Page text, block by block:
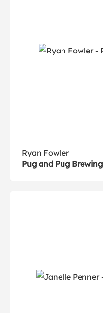
Ryan Fowler
Pug and Pug Brewing